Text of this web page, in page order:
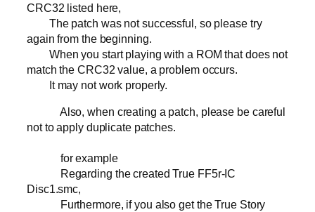
CRC32 listed here,
The patch was not successful, so please try
again from the beginning.
When you start playing with a ROM that does not
match the CRC32 value, a problem occurs.
It may not work properly.
Also, when creating a patch, please be careful
not to apply duplicate patches.
for example
Regarding the created True FF5r-IC
Disc1.smc,
Furthermore, if you also get the True Story